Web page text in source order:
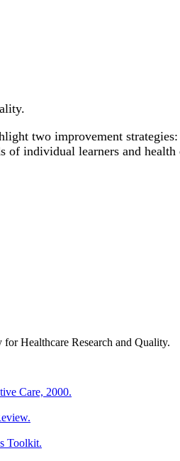
two improvement strategies:
of individual learners and health
Healthcare Research and Quality.
Care, 2000.
Toolkit.